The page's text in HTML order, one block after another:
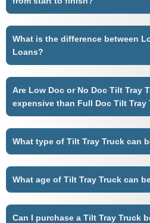
What is the difference between
Loans?
Are Low Doc or No Doc Tilt Tray
expensive than Full Doc Tilt Tray
What type of Tilt Tray Truck can
What age of Tilt Tray Truck can
Can I purchase a Tilt Tray Truck